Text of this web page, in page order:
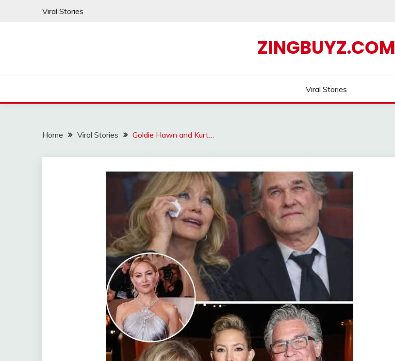
Viral Stories
ZINGBUYZ.COM
Viral Stories
Home Viral Stories Goldie Hawn and Kurt…